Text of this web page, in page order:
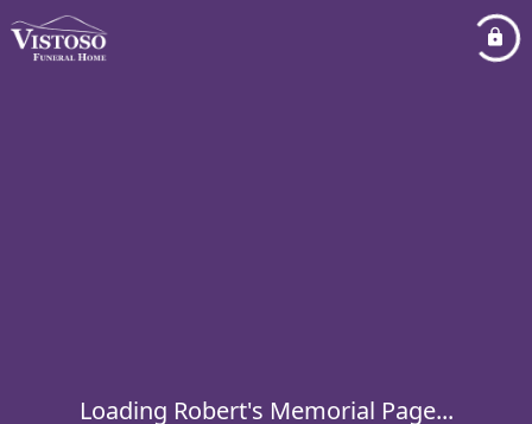
Loading Robert's Memorial Page...